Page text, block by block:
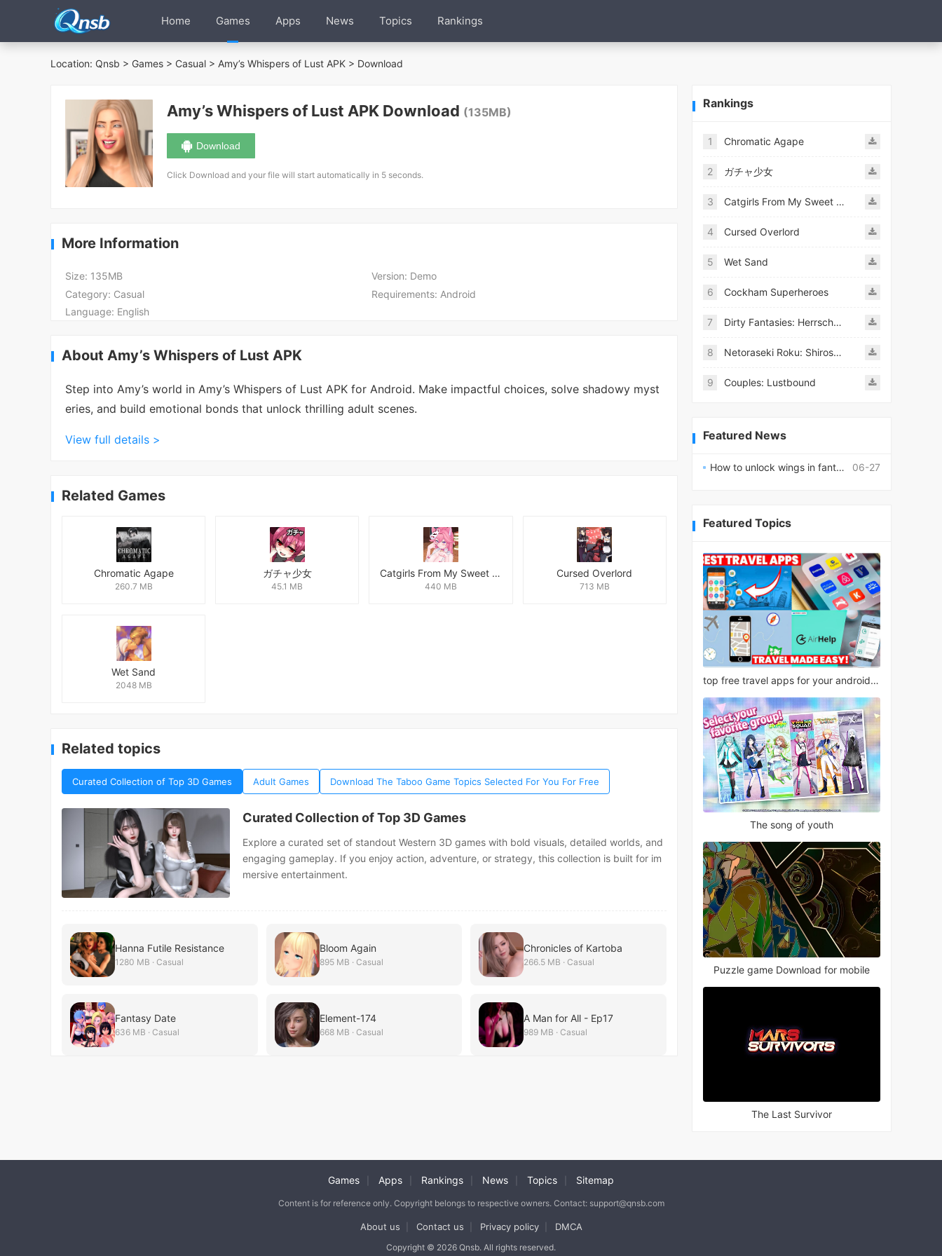
Home Games Apps News Topics Rankings
Location: Qnsb > Games > Casual > Amy’s Whispers of Lust APK > Download
Amy’s Whispers of Lust APK Download (135MB)
Download
Click Download and your file will start automatically in 5 seconds.
More Information
Size: 135MB Version: Demo
Category: Casual Requirements: Android
Language: English
About Amy’s Whispers of Lust APK
Step into Amy’s world in Amy’s Whispers of Lust APK for Android. Make impactful choices, solve shadowy myst
eries, and build emotional bonds that unlock thrilling adult scenes.
View full details >
Related Games
Chromatic Agape
260.7 MB
ガチャ少女
45.1 MB
Catgirls From My Sweet Dream - Neko Girls Android
440 MB
Cursed Overlord
713 MB
Wet Sand
2048 MB
Related topics
Curated Collection of Top 3D Games Adult Games Download The Taboo Game Topics Selected For You For Free
Curated Collection of Top 3D Games
Explore a curated set of standout Western 3D games with bold visuals, detailed worlds, and
engaging gameplay. If you enjoy action, adventure, or strategy, this collection is built for im
mersive entertainment.
Hanna Futile Resistance
1280 MB · Casual
Bloom Again
895 MB · Casual
Chronicles of Kartoba
266.5 MB · Casual
Fantasy Date
636 MB · Casual
Element-174
668 MB · Casual
A Man for All - Ep17
989 MB · Casual
Rankings
1 Chromatic Agape
2 ガチャ少女
3 Catgirls From My Sweet Dream - Neko Girls Android
4 Cursed Overlord
5 Wet Sand
6 Cockham Superheroes
7 Dirty Fantasies: Herrscherin Of Hell
8 Netoraseki Roku: Shirosaki Junkoi Latest
9 Couples: Lustbound
Featured News
06-27
How to unlock wings in fantasy RPG worlds?
Featured Topics
top free travel apps for your android phone
The song of youth
Puzzle game Download for mobile
The Last Survivor
Games Apps Rankings News Topics Sitemap
Content is for reference only. Copyright belongs to respective owners. Contact: support@qnsb.com
About us Contact us Privacy policy DMCA
Copyright © 2026 Qnsb. All rights reserved.